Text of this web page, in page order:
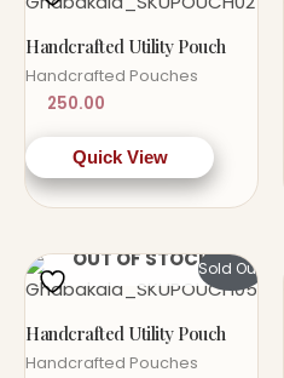
Handcrafted Utility Pouch
Handcrafted Pouches
250.00
Quick View
Sold Out!
OUT OF STOCK
Handcrafted Utility Pouch
Handcrafted Pouches